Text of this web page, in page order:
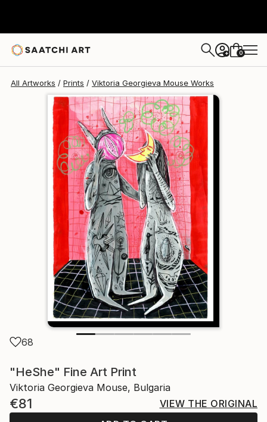
+ 0
All Artworks Prints Viktoria Georgieva Mouse Works
68
"HeShe" Fine Art Print
Viktoria Georgieva Mouse, Bulgaria
€81
VIEW THE ORIGINAL